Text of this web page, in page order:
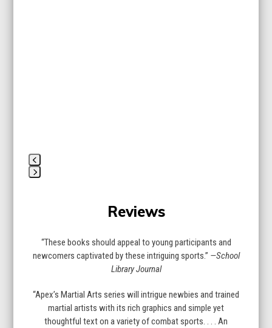
carousel
navigation
Reviews
“These books should appeal to young participants and
newcomers captivated by these intriguing sports.” —School
Library Journal
“Apex’s Martial Arts series will intrigue newbies and trained
martial artists with its rich graphics and simple yet
thoughtful text on a variety of combat sports. . . . An